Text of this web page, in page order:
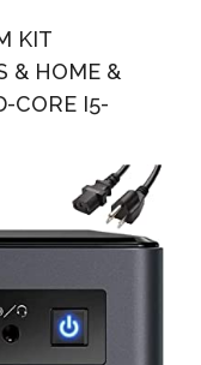
KIT
& HOME &
CORE I5-